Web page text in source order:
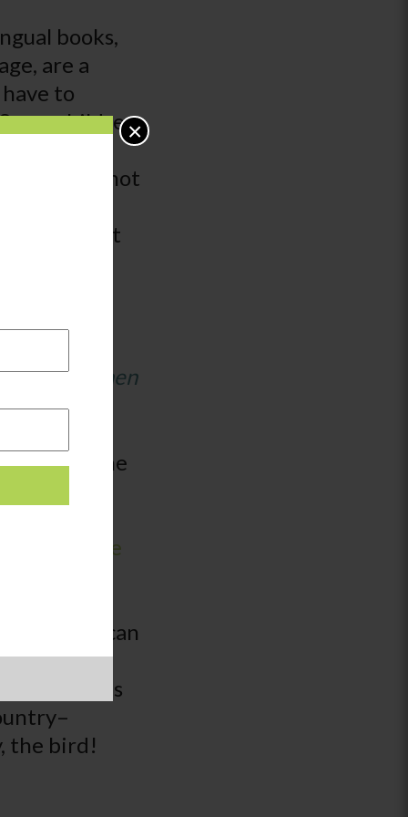
×
books,
are a
to
children
the
may not
with
stories that
families when
speak the
to
Translate
time
if
website can
Just be
like this
the bird!